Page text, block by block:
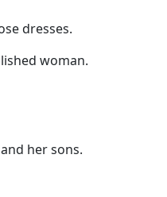
dresses.
woman.
her sons.